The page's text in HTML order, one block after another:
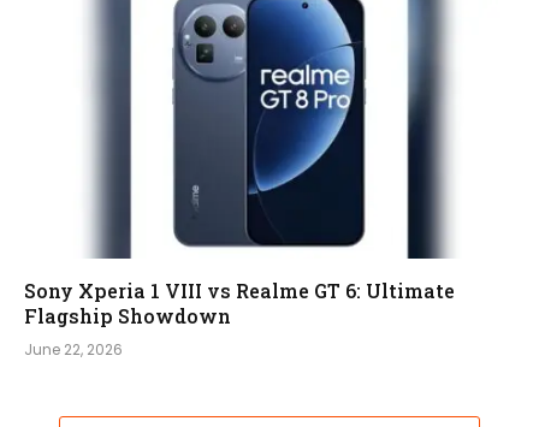
Sony Xperia 1 VIII vs Realme GT 6: Ultimate
Flagship Showdown
June 22, 2026